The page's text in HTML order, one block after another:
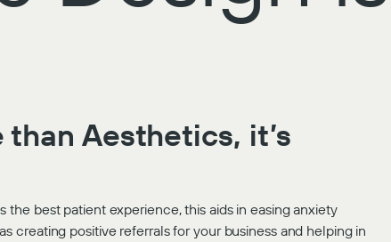
Aesthetics, it’s
best patient experience, this aids in easing anxiety
creating positive referrals for your business and helping in